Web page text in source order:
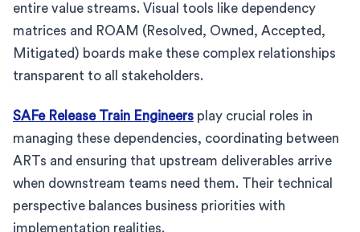
entire value streams. Visual tools like dependency
matrices and ROAM (Resolved, Owned, Accepted,
Mitigated) boards make these complex relationships
transparent to all stakeholders.
SAFe Release Train Engineers play crucial roles in
managing these dependencies, coordinating between
ARTs and ensuring that upstream deliverables arrive
when downstream teams need them. Their technical
perspective balances business priorities with
implementation realities.